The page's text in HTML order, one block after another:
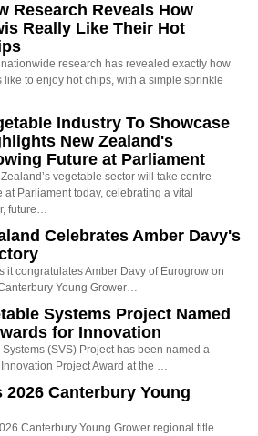
Research Reveals How
Really Like Their Hot
nationwide research has revealed exactly how
like to enjoy hot chips, with a simple sprinkle
Industry To Showcase
New Zealand's
Future at Parliament
vegetable sector will take centre
at Parliament today, celebrating a vital
future…
Celebrates Amber Davy's
it congratulates Amber Davy of Eurogrow on
Young Grower…
Systems Project Named
for Innovation
(SVS) Project has been named a
Project Award at the …
Canterbury Young
Canterbury Young Grower regional title.